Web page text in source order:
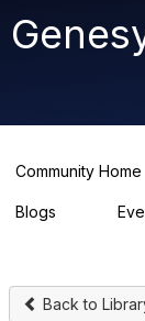
Community Home
Blogs
Back to